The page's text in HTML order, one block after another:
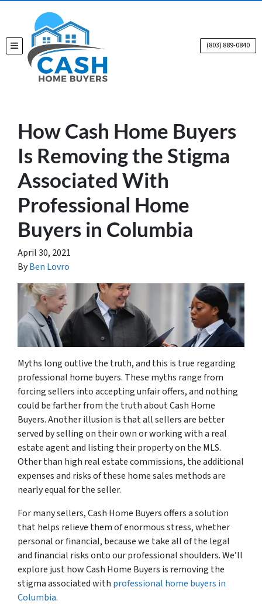
TOGGLE MENU (803) 889-0840
How Cash Home Buyers
Is Removing the Stigma
Associated With
Professional Home
Buyers in Columbia
April 30, 2021
ByBen Lovro
Myths long outlive the truth, and this is true regarding
professional home buyers. These myths range from
forcing sellers into accepting unfair offers, and nothing
could be farther from the truth about Cash Home
Buyers. Another illusion is that all sellers are better
served by selling on their own or working with a real
estate agent and listing their property on the MLS.
Other than high real estate commissions, the additional
expenses and risks of these home sales methods are
nearly equal for the seller.
For many sellers, Cash Home Buyers offers a solution
that helps relieve them of enormous stress, whether
personal or financial, because we take all of the legal
and financial risks onto our professional shoulders. We’ll
explore just how Cash Home Buyers is removing the
stigma associated with professional home buyers in
Columbia.